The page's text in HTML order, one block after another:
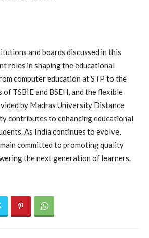
and boards discussed in this
roles in shaping the educational
computer education at STP to the
TSBIE and BSEH, and the flexible
by Madras University Distance
contributes to enhancing educational
As India continues to evolve,
committed to promoting quality
the next generation of learners.